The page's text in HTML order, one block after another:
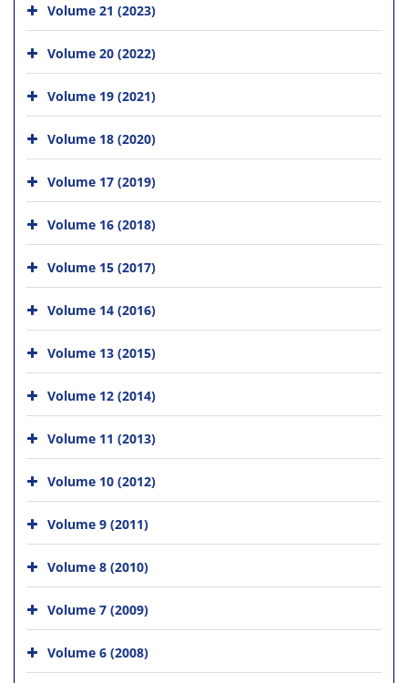
Volume 21 (2023)
Volume 20 (2022)
Volume 19 (2021)
Volume 18 (2020)
Volume 17 (2019)
Volume 16 (2018)
Volume 15 (2017)
Volume 14 (2016)
Volume 13 (2015)
Volume 12 (2014)
Volume 11 (2013)
Volume 10 (2012)
Volume 9 (2011)
Volume 8 (2010)
Volume 7 (2009)
Volume 6 (2008)